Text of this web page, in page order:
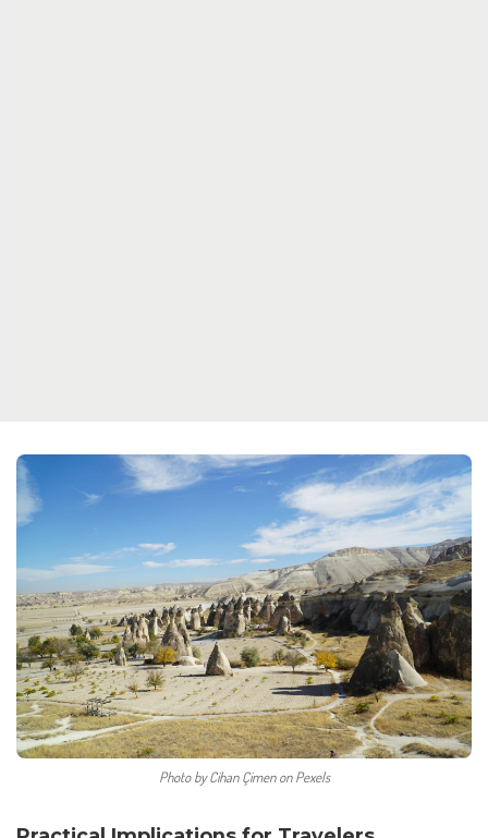
Photo by Cihan Çimen on Pexels